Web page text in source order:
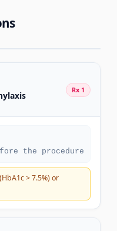
Rx 1
the procedure
> 7.5%) or